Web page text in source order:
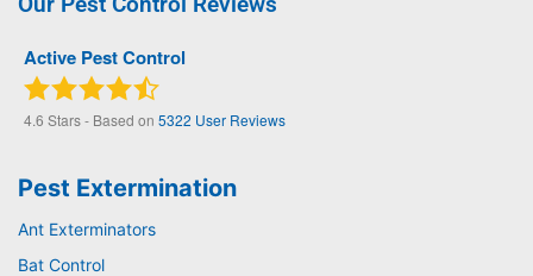
Active Pest Control
4.6 Stars - Based on 5322 User Reviews
Pest Extermination
Ant Exterminators
Bat Control